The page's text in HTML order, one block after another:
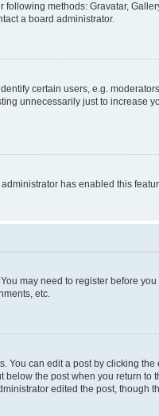
methods: Gravatar,
a board administrator.
certain users, e.g.
unnecessarily just to increase
has enabled this
may need to register before
etc.
can edit a post by clicking
the post when you return
edited the post, though